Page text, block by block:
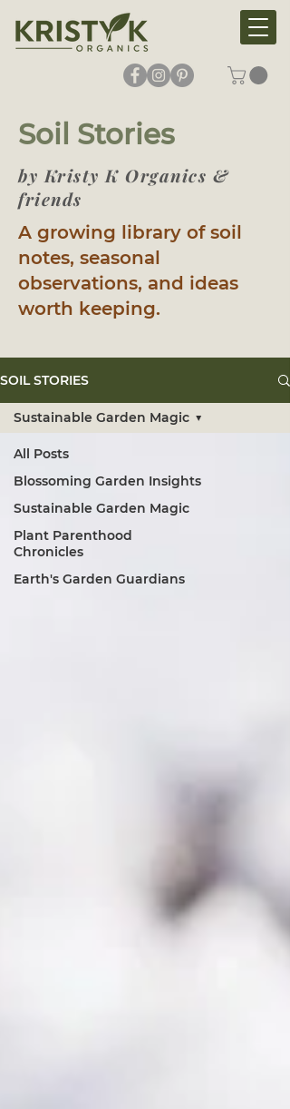
Soil Stories
by Kristy K Organics &
friends
A growing library of soil
notes, seasonal
observations, and ideas
worth keeping.
SOIL STORIES
All Posts
Blossoming Garden Insights
Sustainable Garden Magic
Plant Parenthood
Chronicles
Earth's Garden Guardians
Sustainable Garden Magic